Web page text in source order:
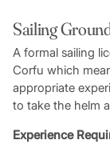
Sailing
A formal sailing
Corfu which
appropriate
to take the helm
Experience